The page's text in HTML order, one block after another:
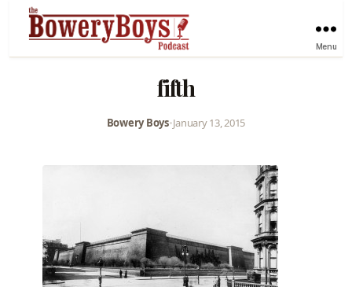
Menu
fifth
Bowery Boys•January 13, 2015